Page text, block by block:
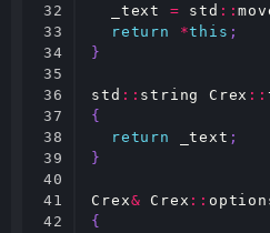
32
33
34
35
36
37
38
39
40
41
42
_text
= std ::
return
*this ;
}
std :: string Crex ::
{
return
_text ;
}
Crex& Crex ::
{